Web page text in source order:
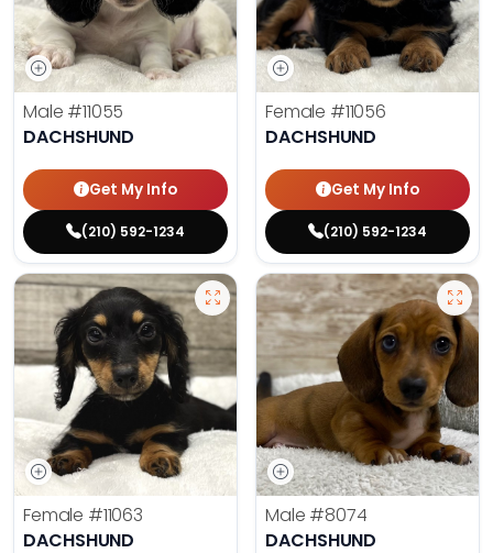
Male #11055
DACHSHUND
Get My Info
(210) 592-1234
Female #11056
DACHSHUND
Get My Info
(210) 592-1234
Female #11063
DACHSHUND
Male #8074
DACHSHUND